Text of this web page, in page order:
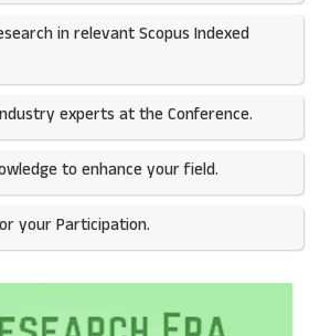
in relevant Scopus Indexed
experts at the Conference.
to enhance your field.​
your Participation.​